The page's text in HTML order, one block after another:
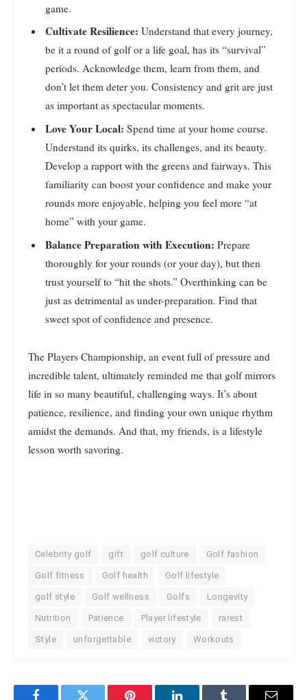
game.
Cultivate Resilience: Understand that every journey,
be it a round of golf or a life goal, has its “survival”
periods. Acknowledge them, learn from them, and
don’t let them deter you. Consistency and grit are just
as important as spectacular moments.
Love Your Local: Spend time at your home course.
Understand its quirks, its challenges, and its beauty.
Develop a rapport with the greens and fairways. This
familiarity can boost your confidence and make your
rounds more enjoyable, helping you feel more “at
home” with your game.
Balance Preparation with Execution: Prepare
thoroughly for your rounds (or your day), but then
trust yourself to “hit the shots.” Overthinking can be
just as detrimental as under-preparation. Find that
sweet spot of confidence and presence.
The Players Championship, an event full of pressure and
incredible talent, ultimately reminded me that golf mirrors
life in so many beautiful, challenging ways. It’s about
patience, resilience, and finding your own unique rhythm
amidst the demands. And that, my friends, is a lifestyle
lesson worth savoring.
Celebrity golf gift golf culture Golf fashion
Golf fitness Golf health Golf lifestyle
golf style Golf wellness Golfs Longevity
Nutrition Patience Player lifestyle rarest
Style unforgettable victory Workouts